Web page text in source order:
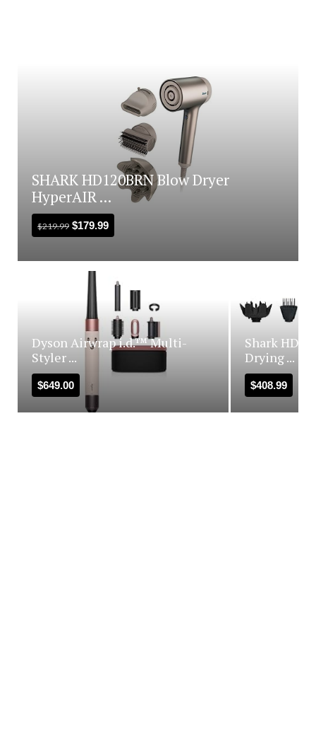
SHARK HD120BRN Blow Dryer
HyperAIR ...
$219.99 $179.99
Dyson Airwrap i.d.™ Multi-
Styler ...
$649.00
Shark
Drying ...
$408.99